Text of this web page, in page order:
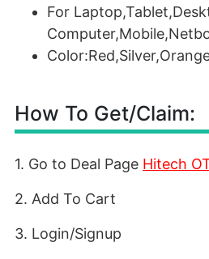
For
How To Get/Claim:
1. Go to Deal Page Hitech
2. Add To Cart
3. Login/Signup